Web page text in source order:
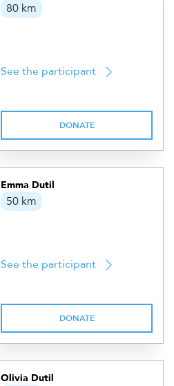
80 km
See the participant
DONATE
Emma Dutil
50 km
See the participant
DONATE
Olivia Dutil